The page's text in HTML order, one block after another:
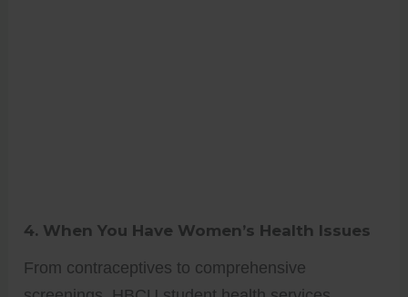
4. When You Have Women’s Health Issues
From contraceptives to comprehensive